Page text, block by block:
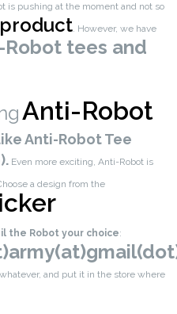
is pushing at the moment and not so
product. However, we have
Robot tees and
Anti-Robot
Anti-Robot Tee
Even more exciting, Anti-Robot is
a design from the
the Robot your choice:
and put it in the store where